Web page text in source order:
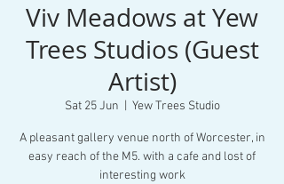
Viv Meadows at Yew
Trees Studios (Guest
Artist)
Sat 25 Jun Yew Trees Studio
A pleasant gallery venue north of Worcester, in
easy reach of the M5. with a cafe and lost of
interesting work